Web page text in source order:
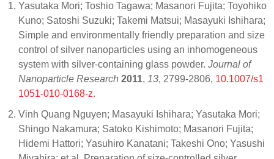
Yasutaka Mori; Toshio Tagawa; Masanori Fujita; Toyohiko
Kuno; Satoshi Suzuki; Takemi Matsui; Masayuki Ishihara;
Simple and environmentally friendly preparation and size
control of silver nanoparticles using an inhomogeneous
system with silver-containing glass powder. Journal of
Nanoparticle Research 2011, 13, 2799-2806, 10.1007/s1
1051-010-0168-z.
Vinh Quang Nguyen; Masayuki Ishihara; Yasutaka Mori;
Shingo Nakamura; Satoko Kishimoto; Masanori Fujita;
Hidemi Hattori; Yasuhiro Kanatani; Takeshi Ono; Yasushi